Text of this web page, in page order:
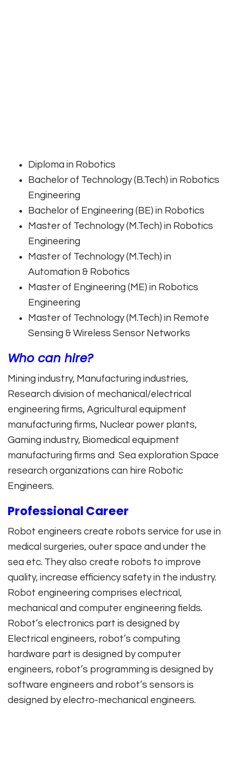
Diploma in Robotics
Bachelor of Technology (B.Tech) in Robotics
Engineering
Bachelor of Engineering (BE) in Robotics
Master of Technology (M.Tech) in Robotics
Engineering
Master of Technology (M.Tech) in
Automation & Robotics
Master of Engineering (ME) in Robotics
Engineering
Master of Technology (M.Tech) in Remote
Sensing & Wireless Sensor Networks
Who can hire?
Mining industry, Manufacturing industries,
Research division of mechanical/electrical
engineering firms, Agricultural equipment
manufacturing firms, Nuclear power plants,
Gaming industry, Biomedical equipment
manufacturing firms and Sea exploration Space
research organizations can hire Robotic
Engineers.
Professional Career
Robot engineers create robots service for use in
medical surgeries, outer space and under the
sea etc. They also create robots to improve
quality, increase efficiency safety in the industry.
Robot engineering comprises electrical,
mechanical and computer engineering fields.
Robot’s electronics part is designed by
Electrical engineers, robot’s computing
hardware part is designed by computer
engineers, robot’s programming is designed by
software engineers and robot’s sensors is
designed by electro-mechanical engineers.